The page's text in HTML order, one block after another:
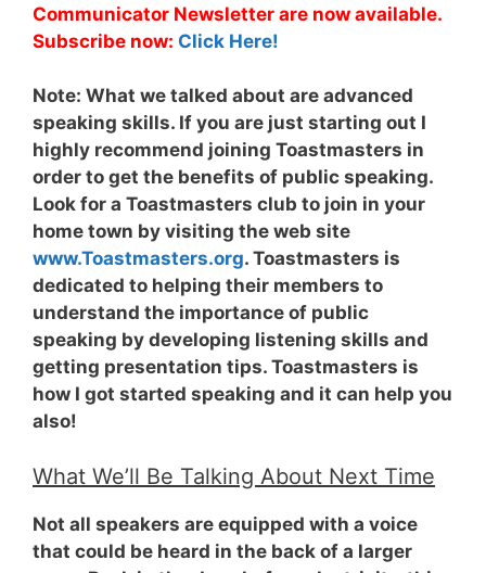
Communicator Newsletter are now available.
Subscribe now: Click Here!
Note: What we talked about are advanced
speaking skills. If you are just starting out I
highly recommend joining Toastmasters in
order to get the benefits of public speaking.
Look for a Toastmasters club to join in your
home town by visiting the web site
www.Toastmasters.org. Toastmasters is
dedicated to helping their members to
understand the importance of public
speaking by developing listening skills and
getting presentation tips. Toastmasters is
how I got started speaking and it can help you
also!
What We’ll Be Talking About Next Time
Not all speakers are equipped with a voice
that could be heard in the back of a larger